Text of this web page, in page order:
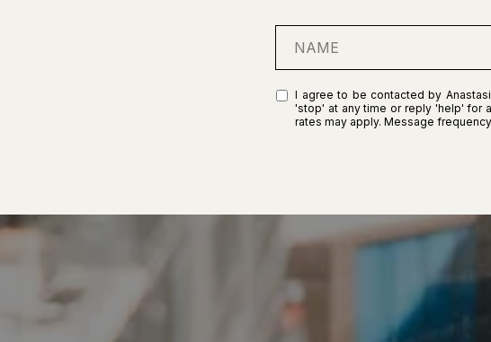
I agree to be contacted by
'stop' at any time or reply 'help' for
rates may apply. Message